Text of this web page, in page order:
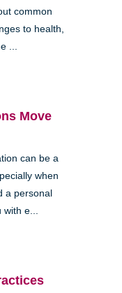
common
to health,
...
Move
can be a
when
a personal
e...